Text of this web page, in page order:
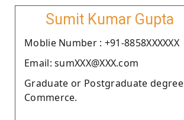
Sumit Kumar Gupta
Moblie Number : +91-8858XXXXXX
Email: sumXXX@XXX.com
Graduate or Postgraduate
Commerce.